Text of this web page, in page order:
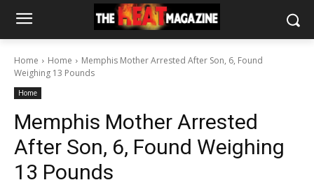
Home Home
Memphis Mother Arrested After Son, 6, Found
Weighing 13 Pounds
Home
Memphis Mother Arrested
After Son, 6, Found Weighing
13 Pounds